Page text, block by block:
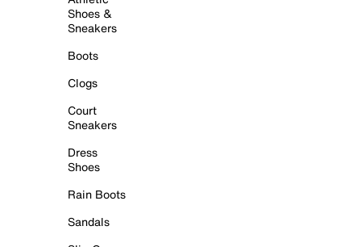
Shoes &
Sneakers
Boots
Clogs
Court
Sneakers
Dress
Shoes
Rain Boots
Sandals